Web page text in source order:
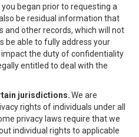
began prior to requesting a
be residual information that
and other records, which will not
be able to fully address your
the duty of confidentiality
entitled to deal with the
jurisdictions.We are
rights of individuals under all
privacy laws require that we
individual rights to applicable